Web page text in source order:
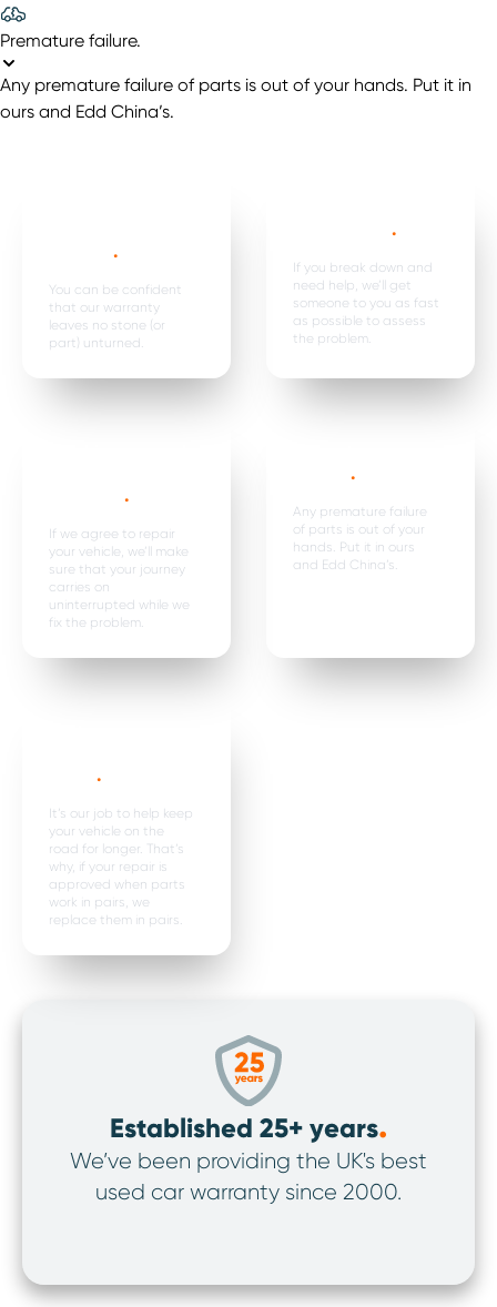
Premature failure.
Any premature failure of parts is out of your hands. Put it in
ours and Edd China’s.
.
You can be confident
that our warranty
leaves no stone (or
part) unturned.
.
If you break down and
need help, we’ll get
someone to you as fast
as possible to assess
the problem.
.
If we agree to repair
your vehicle, we’ll make
sure that your journey
carries on
uninterrupted while we
fix the problem.
.
Any premature failure
of parts is out of your
hands. Put it in ours
and Edd China’s.
.
It’s our job to help keep
your vehicle on the
road for longer. That’s
why, if your repair is
approved when parts
work in pairs, we
replace them in pairs.
Established 25+ years.
We’ve been providing the UK's best
used car warranty since 2000.